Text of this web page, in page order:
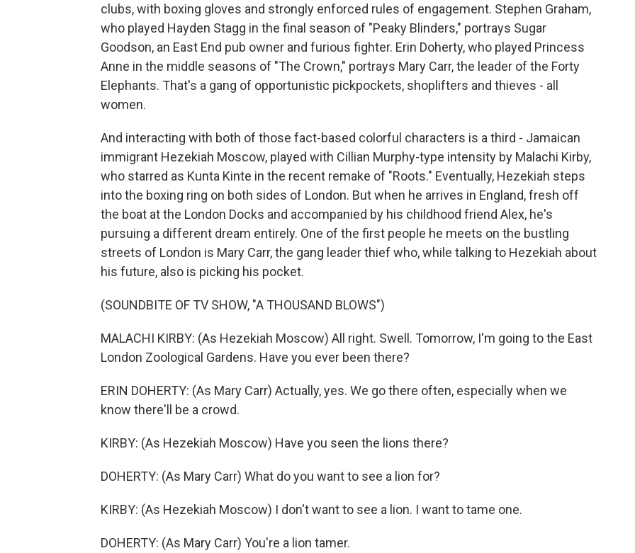
clubs, with boxing gloves and strongly enforced rules of engagement. Stephen Graham,
who played Hayden Stagg in the final season of "Peaky Blinders," portrays Sugar
Goodson, an East End pub owner and furious fighter. Erin Doherty, who played Princess
Anne in the middle seasons of "The Crown," portrays Mary Carr, the leader of the Forty
Elephants. That's a gang of opportunistic pickpockets, shoplifters and thieves - all
women.
And interacting with both of those fact-based colorful characters is a third - Jamaican
immigrant Hezekiah Moscow, played with Cillian Murphy-type intensity by Malachi Kirby,
who starred as Kunta Kinte in the recent remake of "Roots." Eventually, Hezekiah steps
into the boxing ring on both sides of London. But when he arrives in England, fresh off
the boat at the London Docks and accompanied by his childhood friend Alex, he's
pursuing a different dream entirely. One of the first people he meets on the bustling
streets of London is Mary Carr, the gang leader thief who, while talking to Hezekiah about
his future, also is picking his pocket.
(SOUNDBITE OF TV SHOW, "A THOUSAND BLOWS")
MALACHI KIRBY: (As Hezekiah Moscow) All right. Swell. Tomorrow, I'm going to the East
London Zoological Gardens. Have you ever been there?
ERIN DOHERTY: (As Mary Carr) Actually, yes. We go there often, especially when we
know there'll be a crowd.
KIRBY: (As Hezekiah Moscow) Have you seen the lions there?
DOHERTY: (As Mary Carr) What do you want to see a lion for?
KIRBY: (As Hezekiah Moscow) I don't want to see a lion. I want to tame one.
DOHERTY: (As Mary Carr) You're a lion tamer.